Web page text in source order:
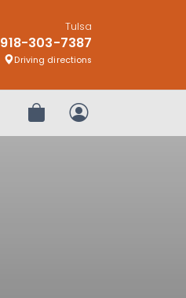
Tulsa
918-303-7387
Driving directions
Review OrderMy Account